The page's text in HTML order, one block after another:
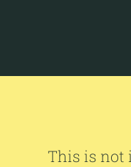
This is not